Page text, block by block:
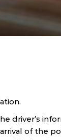
driver’s
of the